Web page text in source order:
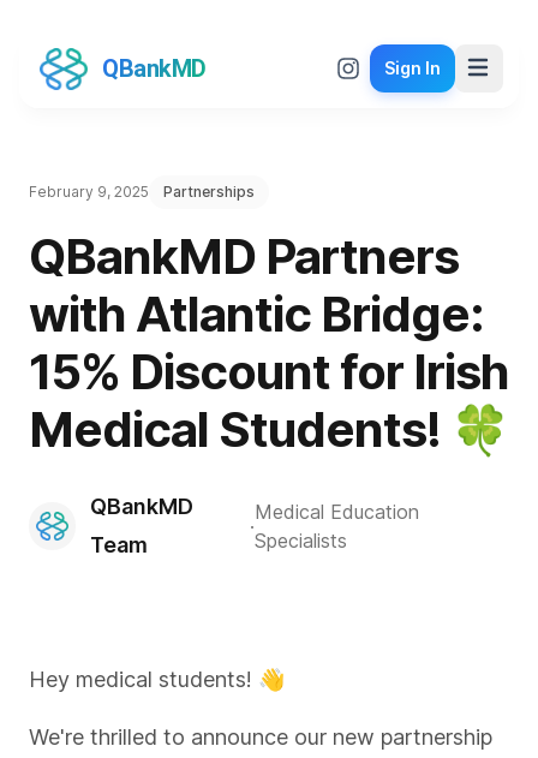
QBankMD Sign In
February 9, 2025 Partnerships
QBankMD Partners
with Atlantic Bridge:
15% Discount for Irish
Medical Students! 🍀
QBankMD
Team
·
Medical Education
Specialists
Hey medical students! 👋
We're thrilled to announce our new partnership